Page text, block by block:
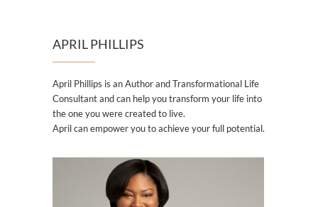
APRIL PHILLIPS
April Phillips is an Author and Transformational Life
Consultant and can help you transform your life into
the one you were created to live.
April can empower you to achieve your full potential.